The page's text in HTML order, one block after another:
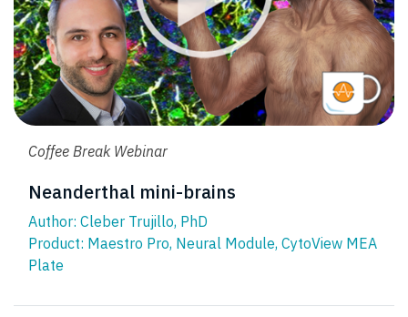
Coffee Break Webinar
Neanderthal mini-brains
Author: Cleber Trujillo, PhD
Product: Maestro Pro, Neural Module, CytoView MEA
Plate